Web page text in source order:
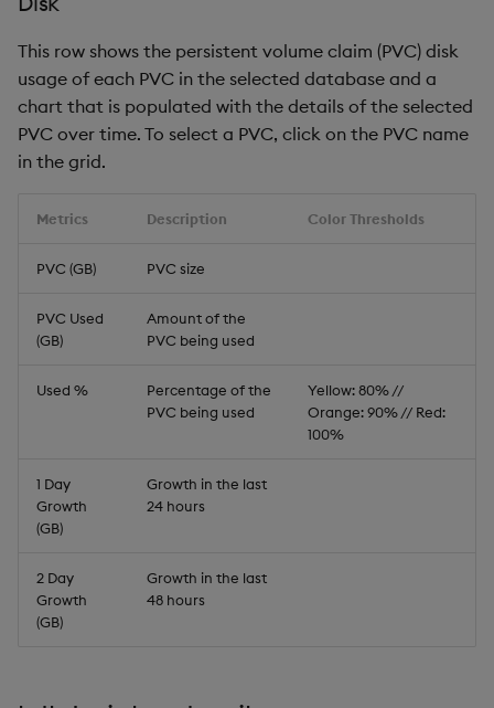
This row shows the persistent volume claim (PVC) disk
usage of each PVC in the selected database and a
chart that is populated with the details of the selected
PVC over time. To select a PVC, click on the PVC name
in the grid.
Metrics Description Color Thresholds
PVC (GB) PVC size
PVC Used
(GB)
Amount of the
PVC being used
Used %
Percentage of the
PVC being used
Yellow: 80% //
Orange: 90% // Red:
100%
1 Day
Growth
(GB)
Growth in the last
24 hours
2 Day
Growth
(GB)
Growth in the last
48 hours